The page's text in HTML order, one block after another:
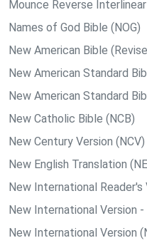
Mounce Reverse
Names of God Bible (NOG)
New American Bible
New American Standard
New American Standard
New Catholic Bible (NCB)
New Century Version (NCV)
New English Translation
New International Reader's
New International Version -
New International Version